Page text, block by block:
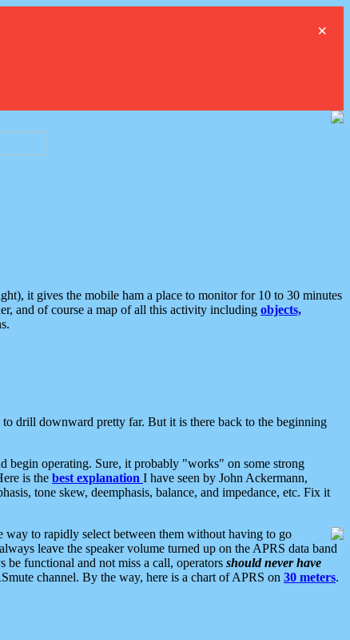
×
it gives the mobile ham a place to monitor for 10 to 30 minutes
and of course a map of all this activity including objects,
drill downward pretty far. But it is there back to the beginning
begin operating. Sure, it probably "works" on some strong
is the best explanation I have seen by John Ackermann,
tone skew, deemphasis, balance, and impedance, etc. Fix it
to rapidly select between them without having to go
leave the speaker volume turned up on the APRS data band
functional and not miss a call, operators should never have
channel. By the way, here is a chart of APRS on 30 meters.